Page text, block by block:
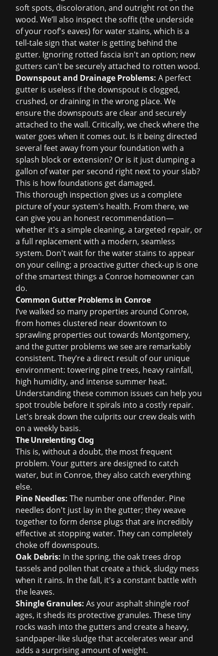
soft spots, discoloration, and outright rot on the
wood. We’ll also inspect the soffit (the underside
of your roof's eaves) for water stains, which is a
tell-tale sign that water is getting behind the
gutter. Ignoring rotted fascia isn't an option; new
gutters can't be securely attached to rotten wood.
Downspout and Drainage Problems: A perfect
gutter is useless if the downspout is clogged,
crushed, or draining in the wrong place. We
ensure the downspouts are clear and securely
attached to the wall. Critically, we check where the
water goes when it comes out. Is it being directed
several feet away from your foundation with a
splash block or extension? Or is it just dumping a
gallon of water per second right next to your slab?
This is how foundations get damaged.
This thorough inspection gives us a complete
picture of your system's health. From there, we
can give you an honest recommendation—
whether it's a simple cleaning, a targeted repair, or
a full replacement with a modern, seamless
system. Don't wait for the water stains to appear
on your ceiling; a proactive gutter check-up is one
of the smartest things a Conroe homeowner can
do.
Common Gutter Problems in Conroe
I’ve walked so many properties around Conroe,
from homes clustered near downtown to
sprawling properties out towards Montgomery,
and the gutter problems we see are remarkably
consistent. They’re a direct result of our unique
environment: towering pine trees, heavy rainfall,
high humidity, and intense summer heat.
Understanding these common issues can help you
spot trouble before it spirals into a costly repair.
Let's break down the culprits our crew deals with
on a weekly basis.
The Unrelenting Clog
This is, without a doubt, the most frequent
problem. Your gutters are designed to catch
water, but in Conroe, they also catch everything
else.
Pine Needles: The number one offender. Pine
needles don't just lay in the gutter; they weave
together to form dense plugs that are incredibly
effective at stopping water. They can completely
choke off downspouts.
Oak Debris: In the spring, the oak trees drop
tassels and pollen that create a thick, sludgy mess
when it rains. In the fall, it's a constant battle with
the leaves.
Shingle Granules: As your asphalt shingle roof
ages, it sheds its protective granules. These tiny
rocks wash into the gutters and create a heavy,
sandpaper-like sludge that accelerates wear and
adds a surprising amount of weight.